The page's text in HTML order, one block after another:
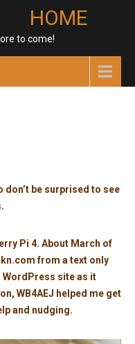
HOME
to come!
don’t be surprised to see
Pi 4. About March of
from a text only
site as it
WB4AEJ helped me get
and nudging.